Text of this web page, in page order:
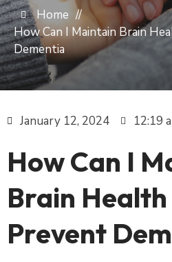
Home //
How Can I Maintain Brain
Dementia
January 12, 2024 12:19
How Can I
Brain Health
Prevent